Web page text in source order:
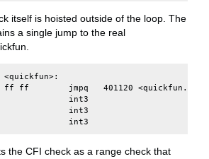
itself is hoisted outside of the loop. The
a single jump to the real
<quickfun>:
ff ff        jmpq   401120 <quickfun.cfi>
int3
int3
the CFI check as a range check that